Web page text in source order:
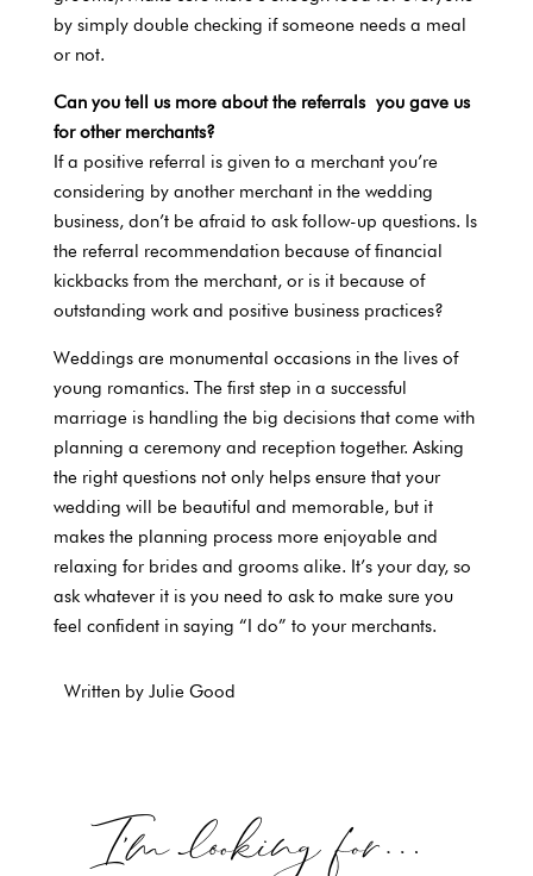
by simply double checking if someone needs a meal
or not.
Can you tell us more about the referrals you gave us
for other merchants?
If a positive referral is given to a merchant you’re
considering by another merchant in the wedding
business, don’t be afraid to ask follow-up questions. Is
the referral recommendation because of financial
kickbacks from the merchant, or is it because of
outstanding work and positive business practices?
Weddings are monumental occasions in the lives of
young romantics. The first step in a successful
marriage is handling the big decisions that come with
planning a ceremony and reception together. Asking
the right questions not only helps ensure that your
wedding will be beautiful and memorable, but it
makes the planning process more enjoyable and
relaxing for brides and grooms alike. It’s your day, so
ask whatever it is you need to ask to make sure you
feel confident in saying “I do” to your merchants.
Written by Julie Good